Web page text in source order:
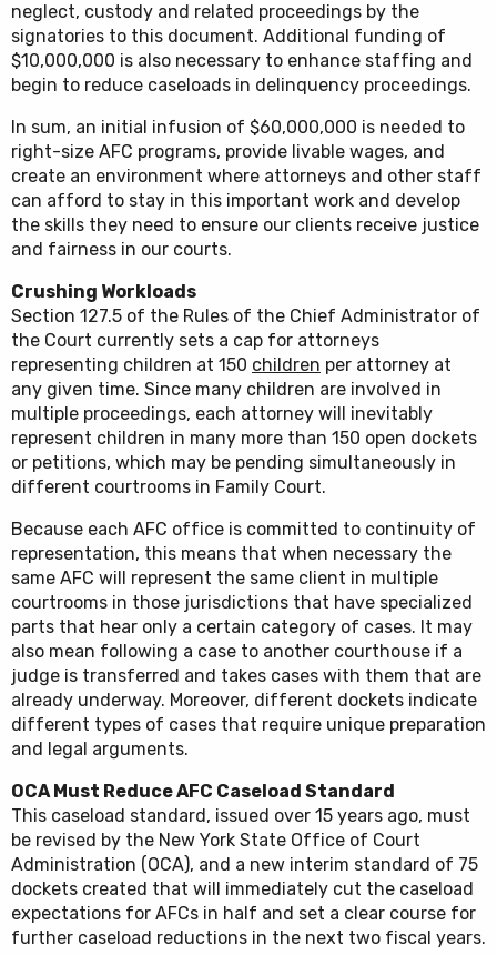
neglect, custody and related proceedings by the
signatories to this document. Additional funding of
$10,000,000 is also necessary to enhance staffing and
begin to reduce caseloads in delinquency proceedings.
In sum, an initial infusion of $60,000,000 is needed to
right-size AFC programs, provide livable wages, and
create an environment where attorneys and other staff
can afford to stay in this important work and develop
the skills they need to ensure our clients receive justice
and fairness in our courts.
Crushing Workloads
Section 127.5 of the Rules of the Chief Administrator of
the Court currently sets a cap for attorneys
representing children at 150 children per attorney at
any given time. Since many children are involved in
multiple proceedings, each attorney will inevitably
represent children in many more than 150 open dockets
or petitions, which may be pending simultaneously in
different courtrooms in Family Court.
Because each AFC office is committed to continuity of
representation, this means that when necessary the
same AFC will represent the same client in multiple
courtrooms in those jurisdictions that have specialized
parts that hear only a certain category of cases. It may
also mean following a case to another courthouse if a
judge is transferred and takes cases with them that are
already underway. Moreover, different dockets indicate
different types of cases that require unique preparation
and legal arguments.
OCA Must Reduce AFC Caseload Standard
This caseload standard, issued over 15 years ago, must
be revised by the New York State Office of Court
Administration (OCA), and a new interim standard of 75
dockets created that will immediately cut the caseload
expectations for AFCs in half and set a clear course for
further caseload reductions in the next two fiscal years.